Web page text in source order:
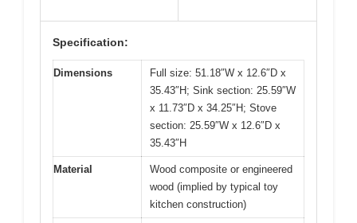
Specification:
Dimensions
Full size: 51.18″W x 12.6″D x
35.43″H; Sink section: 25.59″W
x 11.73″D x 34.25″H; Stove
section: 25.59″W x 12.6″D x
35.43″H
Material
Wood composite or engineered
wood (implied by typical toy
kitchen construction)